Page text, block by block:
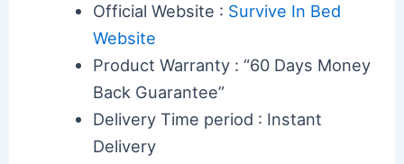
Official Website : Survive In Bed
Website
Product Warranty : “60 Days Money
Back Guarantee”
Delivery Time period : Instant
Delivery